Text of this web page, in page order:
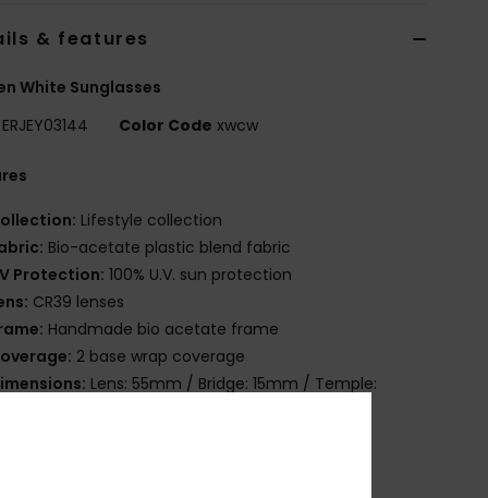
& features
White Sunglasses
ERJEY03144 Color Code xwcw
Lifestyle collection
Bio-acetate plastic blend fabric
Protection: 100% U.V. sun protection
CR39 lenses
Handmade bio acetate frame
2 base wrap coverage
Lens: 55mm / Bridge: 15mm / Temple: